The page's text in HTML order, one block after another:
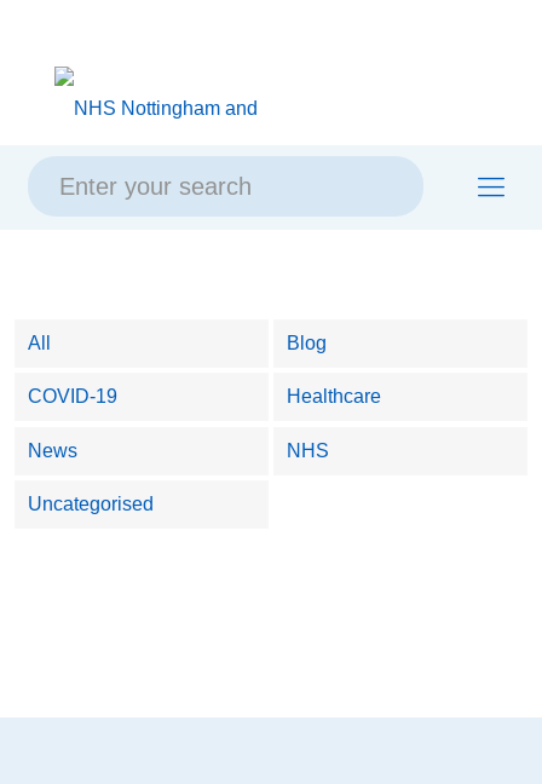
content
navigation
All Blog
COVID-19 Healthcare
News NHS
Uncategorised